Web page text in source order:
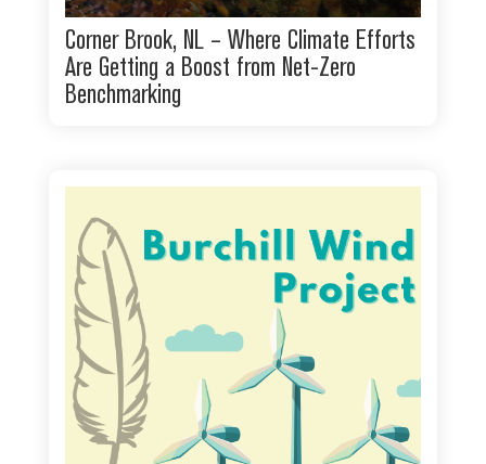
Corner Brook, NL – Where Climate Efforts
Are Getting a Boost from Net-Zero
Benchmarking